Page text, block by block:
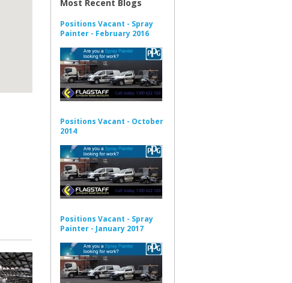
Most Recent Blogs
Positions Vacant - Spray
Painter - February 2016
Positions Vacant - October
2014
Positions Vacant - Spray
Painter - January 2017